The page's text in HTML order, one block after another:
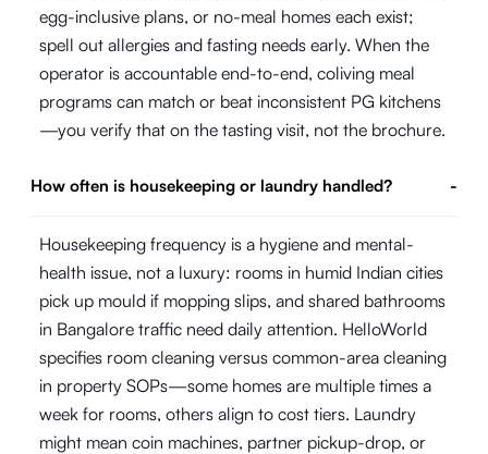
egg-inclusive plans, or no-meal homes each exist;
spell out allergies and fasting needs early. When the
operator is accountable end-to-end, coliving meal
programs can match or beat inconsistent PG kitchens
—you verify that on the tasting visit, not the brochure.
How often is housekeeping or laundry handled? -
Housekeeping frequency is a hygiene and mental-
health issue, not a luxury: rooms in humid Indian cities
pick up mould if mopping slips, and shared bathrooms
in Bangalore traffic need daily attention. HelloWorld
specifies room cleaning versus common-area cleaning
in property SOPs—some homes are multiple times a
week for rooms, others align to cost tiers. Laundry
might mean coin machines, partner pickup-drop, or